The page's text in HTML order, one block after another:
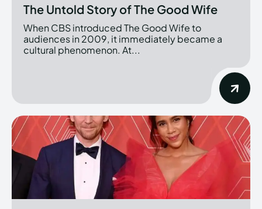
The Untold Story of The Good Wife
When CBS introduced The Good Wife to
audiences in 2009, it immediately became a
cultural phenomenon. At...